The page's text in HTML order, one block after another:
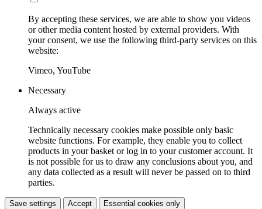
By accepting these services, we are able to show you videos
or other media content hosted by external providers. With
your consent, we use the following third-party services on this
website:
Vimeo, YouTube
Necessary
Always active
Technically necessary cookies make possible only basic
website functions. For example, they enable you to collect
products in your basket or log in to your customer account. It
is not possible for us to draw any conclusions about you, and
any data collected as a result will never be passed on to third
parties.
Save settings Accept Essential cookies only